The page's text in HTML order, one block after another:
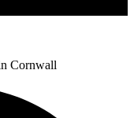
Cornwall